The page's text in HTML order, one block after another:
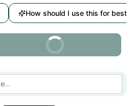
How should I use this for best
BUY IT NOW